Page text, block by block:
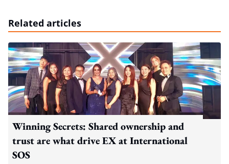
Related articles
Winning Secrets: Shared ownership and
trust are what drive EX at International
SOS